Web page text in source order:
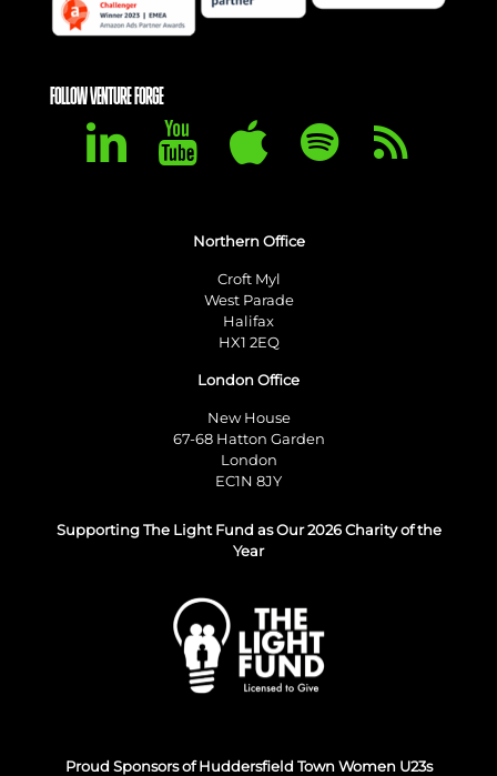
FOLLOW VENTURE FORGE
Northern Office
Croft Myl
West Parade
Halifax
HX1 2EQ
London Office
New House
67-68 Hatton Garden
London
EC1N 8JY
Supporting The Light Fund as Our 2026 Charity of the
Year
Proud Sponsors of Huddersfield Town Women U23s